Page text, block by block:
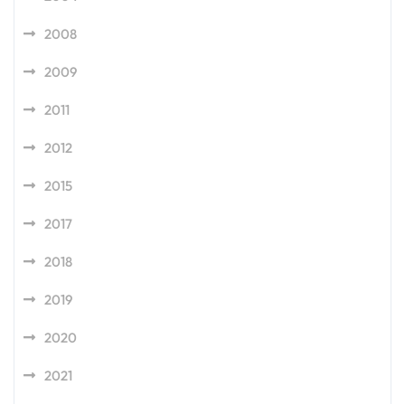
2008
2009
2011
2012
2015
2017
2018
2019
2020
2021